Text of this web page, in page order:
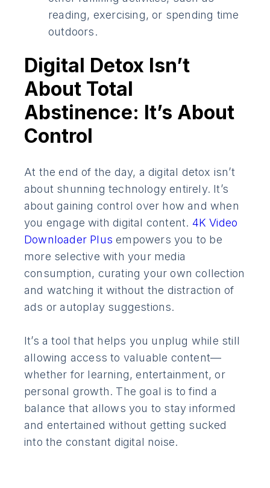
reading, exercising, or spending time
outdoors.
Digital Detox Isn’t
About Total
Abstinence: It’s About
Control
At the end of the day, a digital detox isn’t
about shunning technology entirely. It’s
about gaining control over how and when
you engage with digital content. 4K Video
Downloader Plusempowers you to be
more selective with your media
consumption, curating your own collection
and watching it without the distraction of
ads or autoplay suggestions.
It’s a tool that helps you unplug while still
allowing access to valuable content—
whether for learning, entertainment, or
personal growth. The goal is to find a
balance that allows you to stay informed
and entertained without getting sucked
into the constant digital noise.